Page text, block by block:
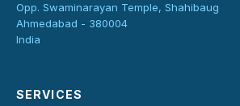
Opp. Swaminarayan Temple, Shahibaug
Ahmedabad - 380004
India
SERVICES